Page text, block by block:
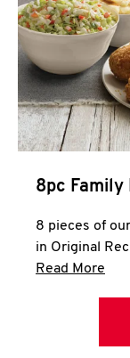
8pc Family
8 pieces of
in Original
Read More